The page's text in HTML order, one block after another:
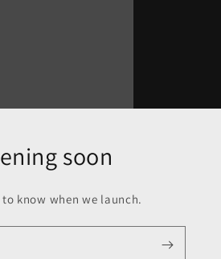
soon
know when we launch.